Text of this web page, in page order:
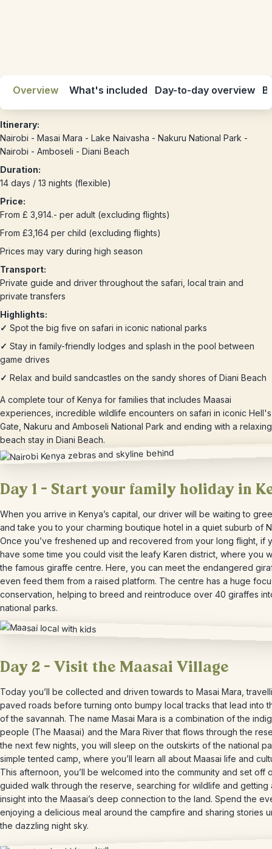
Overview What's included Day-to-day overview
Itinerary:
Nairobi - Masai Mara - Lake Naivasha - Nakuru National Park -
Nairobi - Amboseli - Diani Beach
Duration:
14 days / 13 nights (flexible)
Price:
From £ 3,914.- per adult (excluding flights)
From £3,164 per child (excluding flights)
Prices may vary during high season
Transport:
Private guide and driver throughout the safari, local train and
private transfers
Highlights:
✓ Spot the big five on safari in iconic national parks
✓ Stay in family-friendly lodges and splash in the pool between
game drives
✓ Relax and build sandcastles on the sandy shores of Diani Beach
A complete tour of Kenya for families that includes Maasai
experiences, incredible wildlife encounters on safari in iconic Hell's
Gate, Nakuru and Amboseli National Park and ending with a relaxing
beach stay in Diani Beach.
Day 1 – Start your family holiday in
When you arrive in Kenya’s capital, our driver will be waiting to
and take you to your charming boutique hotel in a quiet suburb of
Once you’ve freshened up and recovered from your long flight, if
have some time you could visit the leafy Karen district, where you
the famous giraffe centre. Here, you can meet the endangered
even feed them from a raised platform. The centre has a huge
conservation, helping to breed and reintroduce over 40 giraffes
national parks.
Day 2 – Visit the Maasai Village
Today you’ll be collected and driven towards to Masai Mara,
paved roads before turning onto bumpy local tracks that lead into
of the savannah. The name Masai Mara is a combination of the
people (The Maasai) and the Mara River that flows through the
the next few nights, you will sleep on the outskirts of the national
simple tented camp, where you’ll learn all about Maasai life and
This afternoon, you’ll be welcomed into the community and set off
guided walk through the reserve, searching for wildlife and getting
insight into the Maasai’s deep connection to the land. Spend the
enjoying a delicious meal around the campfire and sharing stories
the dazzling night sky.